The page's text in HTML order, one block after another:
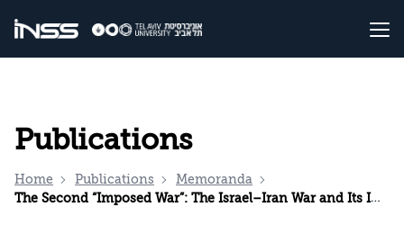
Publications
Home Publications
Memoranda
The Second “Imposed War”: The Israel–Iran War and Its Implications for Iran’s National Security